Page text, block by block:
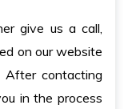
give us a call,
on our website
After contacting
in the process